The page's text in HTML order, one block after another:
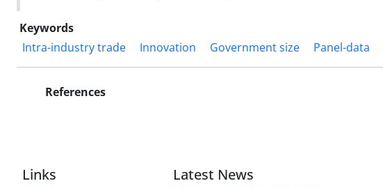
Keywords
Intra-industry trade
Innovation Government size Panel-data
References
Links Latest News